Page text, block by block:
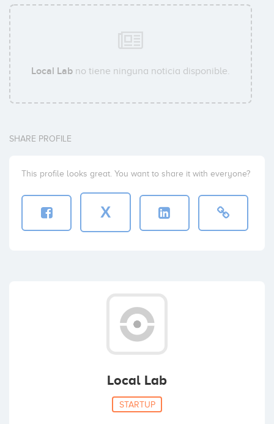
Local Lab no tiene ninguna noticia disponible.
SHARE PROFILE
This profile looks great. You want to share it with everyone?
X
Local Lab
STARTUP